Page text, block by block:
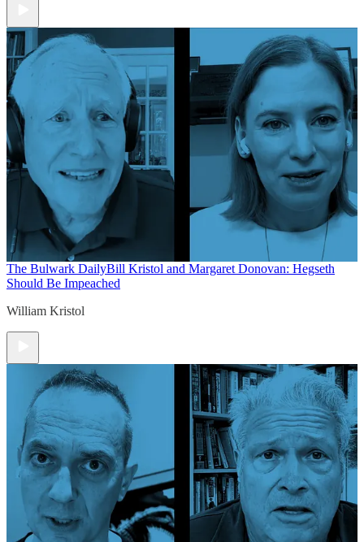
The Bulwark DailyBill Kristol and Margaret Donovan: Hegseth
Should Be Impeached
William Kristol